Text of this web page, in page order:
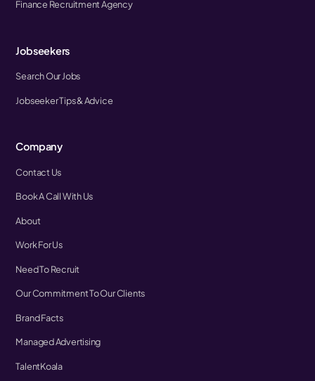
Finance Recruitment Agency
Jobseekers
Search Our Jobs
Jobseeker Tips & Advice
Company
Contact Us
Book A Call With Us
About
Work For Us
Need To Recruit
Our Commitment To Our Clients
Brand Facts
Managed Advertising
TalentKoala